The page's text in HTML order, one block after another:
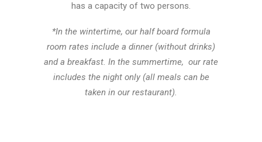
has a capacity of two persons.
*In the wintertime, our half board formula
room rates include a dinner (without drinks)
and a breakfast. In the summertime, our rate
includes the night only (all meals can be
taken in our restaurant).